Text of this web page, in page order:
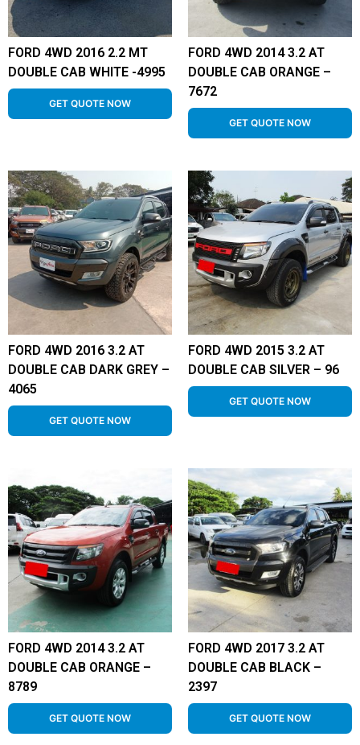
FORD 4WD 2016 2.2 MT
DOUBLE CAB WHITE -4995
GET QUOTE NOW
FORD 4WD 2014 3.2 AT
DOUBLE CAB ORANGE –
7672
GET QUOTE NOW
FORD 4WD 2016 3.2 AT
DOUBLE CAB DARK GREY –
4065
GET QUOTE NOW
FORD 4WD 2015 3.2 AT
DOUBLE CAB SILVER – 96
GET QUOTE NOW
FORD 4WD 2014 3.2 AT
DOUBLE CAB ORANGE –
8789
GET QUOTE NOW
FORD 4WD 2017 3.2 AT
DOUBLE CAB BLACK –
2397
GET QUOTE NOW